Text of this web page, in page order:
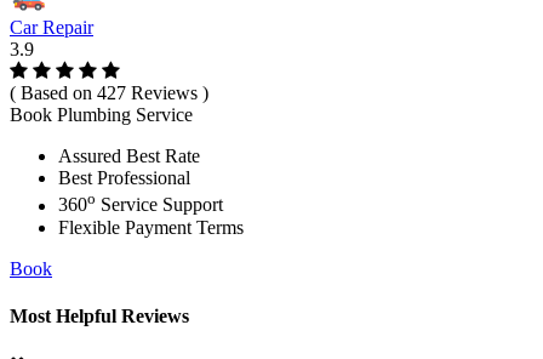
Car Repair
3.9
( Based on 427 Reviews )
Book Plumbing Service
Assured Best Rate
Best Professional
360o Service Support
Flexible Payment Terms
Book
Most Helpful Reviews